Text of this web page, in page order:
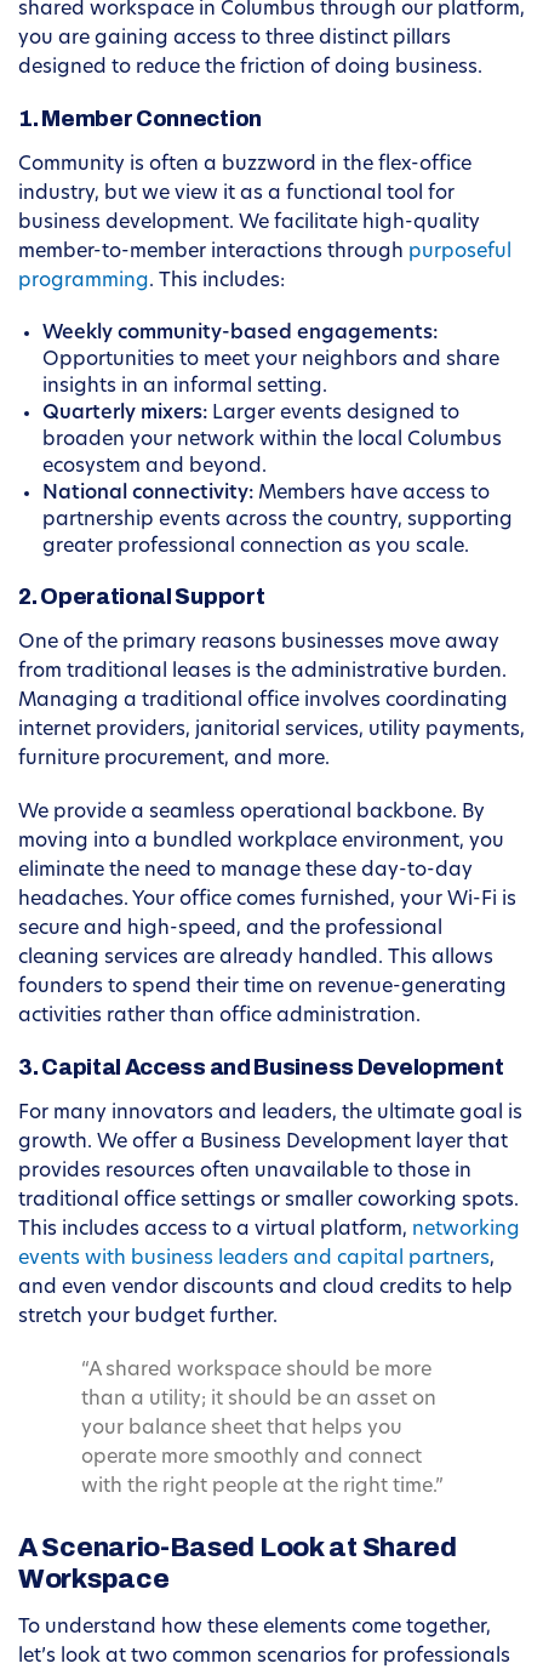
shared workspace in Columbus through our platform,
you are gaining access to three distinct pillars
designed to reduce the friction of doing business.
1. Member Connection
Community is often a buzzword in the flex-office
industry, but we view it as a functional tool for
business development. We facilitate high-quality
member-to-member interactions through purposeful
programming. This includes:
Weekly community-based engagements:
Opportunities to meet your neighbors and share
insights in an informal setting.
Quarterly mixers: Larger events designed to
broaden your network within the local Columbus
ecosystem and beyond.
National connectivity: Members have access to
partnership events across the country, supporting
greater professional connection as you scale.
2. Operational Support
One of the primary reasons businesses move away
from traditional leases is the administrative burden.
Managing a traditional office involves coordinating
internet providers, janitorial services, utility payments,
furniture procurement, and more.
We provide a seamless operational backbone. By
moving into a bundled workplace environment, you
eliminate the need to manage these day-to-day
headaches. Your office comes furnished, your Wi-Fi is
secure and high-speed, and the professional
cleaning services are already handled. This allows
founders to spend their time on revenue-generating
activities rather than office administration.
3. Capital Access and Business Development
For many innovators and leaders, the ultimate goal is
growth. We offer a Business Development layer that
provides resources often unavailable to those in
traditional office settings or smaller coworking spots.
This includes access to a virtual platform, networking
events with business leaders and capital partners,
and even vendor discounts and cloud credits to help
stretch your budget further.
“A shared workspace should be more
than a utility; it should be an asset on
your balance sheet that helps you
operate more smoothly and connect
with the right people at the right time.”
A Scenario-Based Look at Shared
Workspace
To understand how these elements come together,
let’s look at two common scenarios for professionals